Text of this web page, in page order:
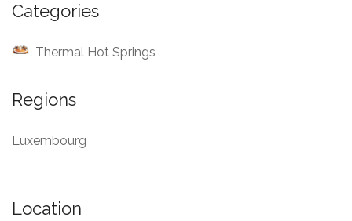
Categories
Thermal Hot Springs
Regions
Luxembourg
Location